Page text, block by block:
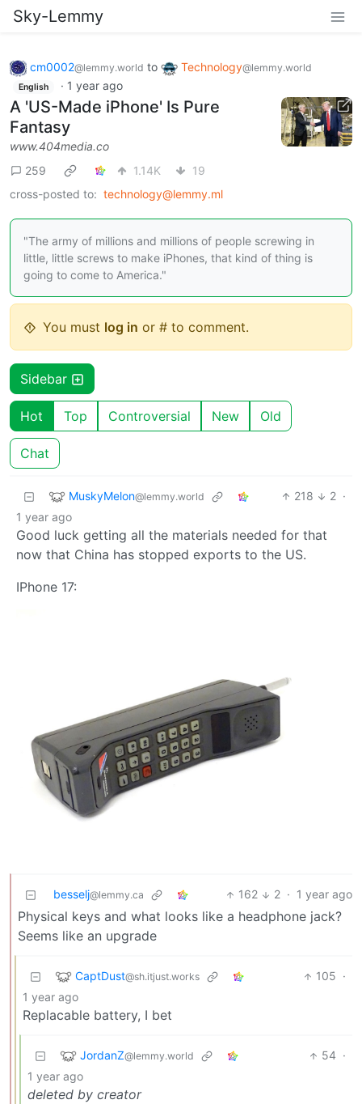
Sky-Lemmy
cm0002@lemmy.world to Technology@lemmy.world
English · 1 year ago
A 'US-Made iPhone' Is Pure
Fantasy
www.404media.co
259
1.14K
19
cross-posted to: technology@lemmy.ml
"The army of millions and millions of people screwing in
little, little screws to make iPhones, that kind of thing is
going to come to America."
You must log in or # to comment.
Sidebar
Hot Top Controversial New Old
Chat
MuskyMelon@lemmy.world 218 2 ·
1 year ago
Good luck getting all the materials needed for that
now that China has stopped exports to the US.
IPhone 17:
besselj@lemmy.ca 162 2 · 1 year ago
Physical keys and what looks like a headphone jack?
Seems like an upgrade
CaptDust@sh.itjust.works 105 ·
1 year ago
Replacable battery, I bet
JordanZ@lemmy.world 54 ·
1 year ago
deleted by creator